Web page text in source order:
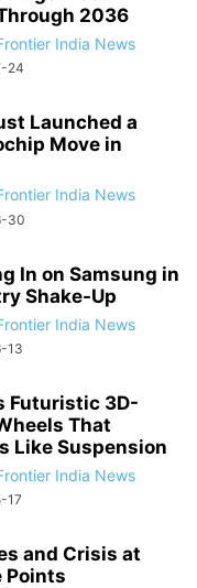
2036
India News
24
Launched a
Move in
India News
30
In on Samsung in
Shake-Up
India News
13
Futuristic 3D-
That
Like Suspension
India News
17
and Crisis at
Points